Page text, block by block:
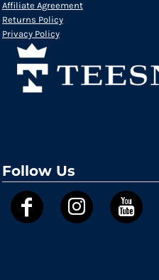
Affiliate Agreement
Returns Policy
Privacy Policy
Follow Us